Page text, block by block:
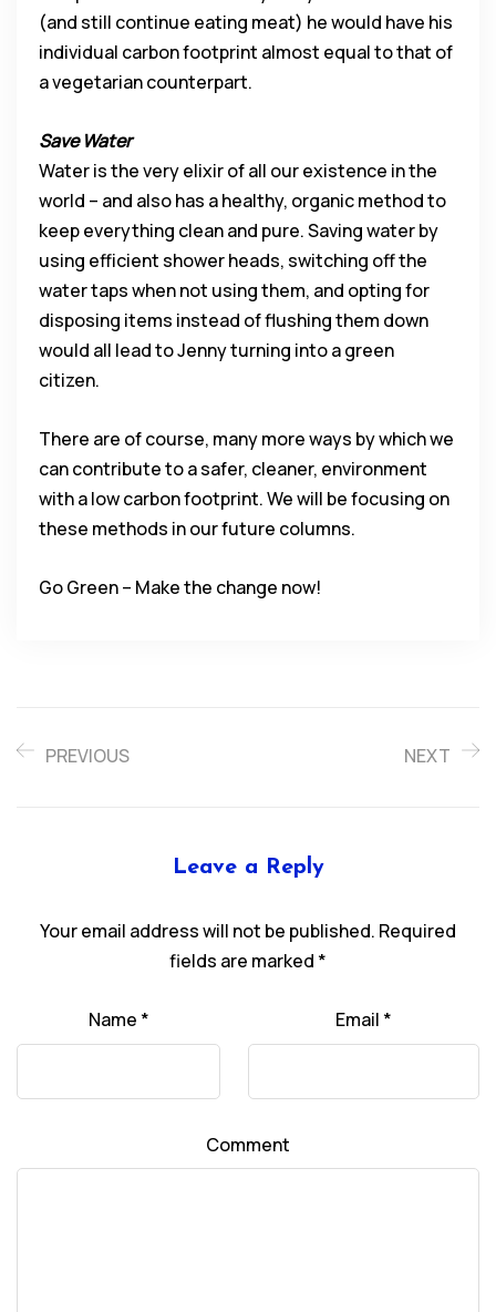
(and still continue eating meat) he would have his
individual carbon footprint almost equal to that of
a vegetarian counterpart.
Save Water
Water is the very elixir of all our existence in the
world – and also has a healthy, organic method to
keep everything clean and pure. Saving water by
using efficient shower heads, switching off the
water taps when not using them, and opting for
disposing items instead of flushing them down
would all lead to Jenny turning into a green
citizen.
There are of course, many more ways by which we
can contribute to a safer, cleaner, environment
with a low carbon footprint. We will be focusing on
these methods in our future columns.
Go Green – Make the change now!
PREVIOUS NEXT
Leave a Reply
Your email address will not be published. Required
fields are marked *
Name * Email *
Comment